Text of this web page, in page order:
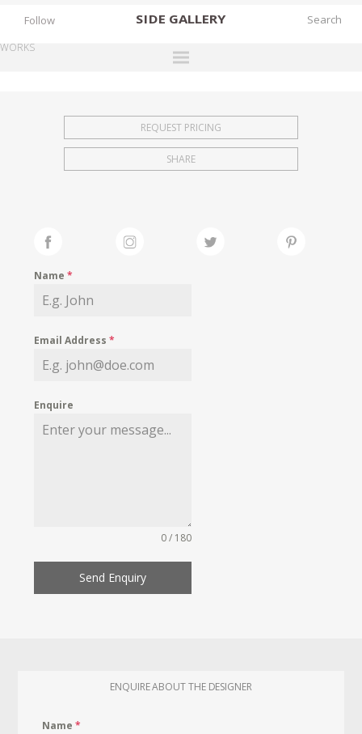
SIDE GALLERY
EXHIBITIONS
FAIRS
MY WISHLIST
Follow
WORKS
REQUEST PRICING
SHARE
Name*
Email Address*
Enquire
0 / 180
Send Enquiry
ENQUIRE ABOUT THE DESIGNER
Name*